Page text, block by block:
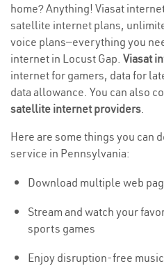
home? Anything! Viasat
satellite internet plans,
voice plans—everything you
internet in Locust Gap. Viasat
internet for gamers, data for
data allowance. You can also
satellite internet providers.
Here are some things you can
service in Pennsylvania:
Download multiple web
Stream and watch your
sports games
Enjoy disruption-free